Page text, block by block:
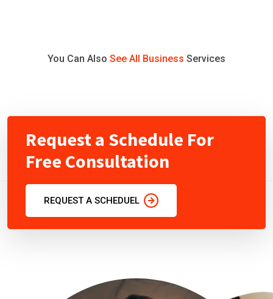
You Can Also See All Business Services
Request a Schedule For
Free Consultation
REQUEST A SCHEDUEL